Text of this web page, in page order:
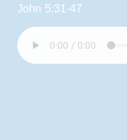
John 5:31-47